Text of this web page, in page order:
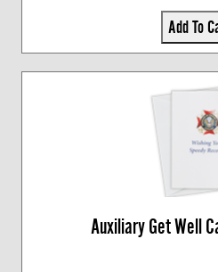
Add To
Auxiliary Get Well